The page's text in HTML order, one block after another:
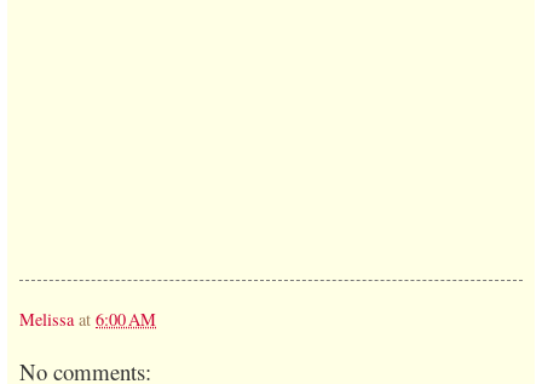
Melissa at 6:00 AM
No comments: